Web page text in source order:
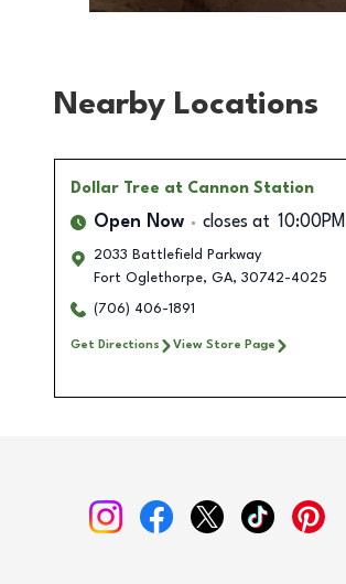
Nearby Locations
Dollar Tree at Cannon Station
Open Now closes at 10:00PM
2033 Battlefield Parkway
Fort Oglethorpe, GA, 30742-4025
(706) 406-1891
Get Directions View Store Page